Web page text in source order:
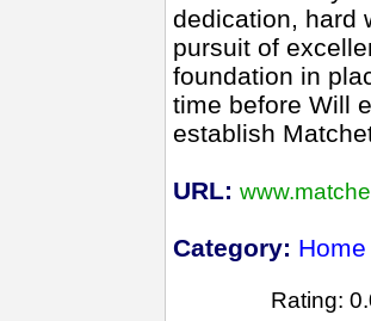
dedication, hard
pursuit of
foundation in
time before Will
establish
URL:
Category:
Rating: